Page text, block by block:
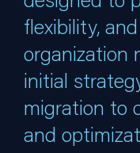
flexibility,
organization
initial
migration to
and